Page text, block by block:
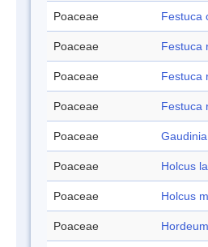
Poaceae Festuca
Poaceae Festuca
Poaceae Festuca
Poaceae Festuca
Poaceae
Poaceae Holcus
Poaceae Holcus
Poaceae